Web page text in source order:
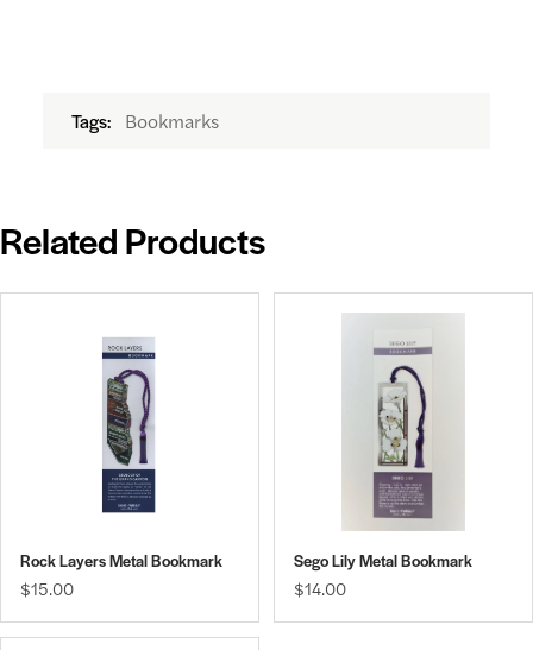
Tags: Bookmarks
Related Products
Rock Layers Metal Bookmark
$15.00
Sego Lily Metal Bookmark
$14.00